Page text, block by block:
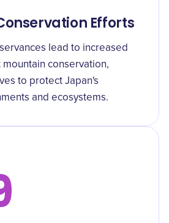
Efforts
lead to increased
conservation,
to protect Japan's
and ecosystems.